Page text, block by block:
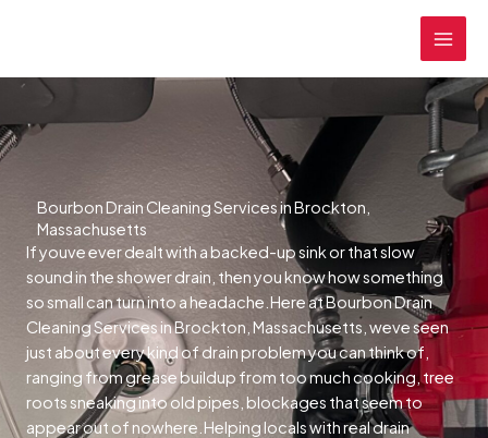
Bourbon Drain Cleaning Services in Brockton,
Massachusetts
If youve ever dealt with a backed-up sink or that slow
sound in the shower drain, then you know how something
so small can turn into a headache.Here at Bourbon Drain
Cleaning Services in Brockton, Massachusetts, weve seen
just about every kind of drain problem you can think of,
ranging from grease buildup from too much cooking, tree
roots sneaking into old pipes, blockages that seem to
appear out of nowhere.Helping locals with real drain